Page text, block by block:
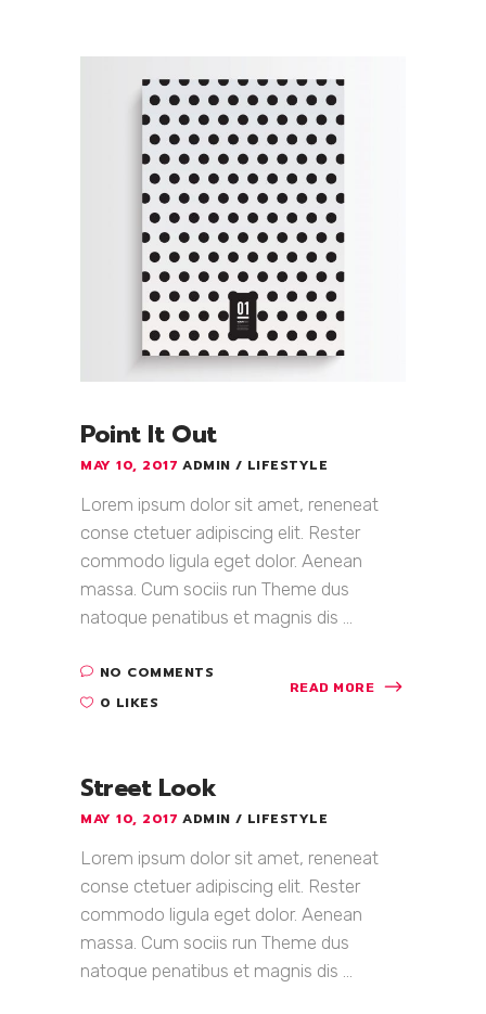
Point It Out
MAY 10, 2017 ADMIN LIFESTYLE
Lorem ipsum dolor sit amet, reneneat
conse ctetuer adipiscing elit. Rester
commodo ligula eget dolor. Aenean
massa. Cum sociis run Theme dus
natoque penatibus et magnis dis ...
NO COMMENTS
0 LIKES
READ MORE
Street Look
MAY 10, 2017 ADMIN LIFESTYLE
Lorem ipsum dolor sit amet, reneneat
conse ctetuer adipiscing elit. Rester
commodo ligula eget dolor. Aenean
massa. Cum sociis run Theme dus
natoque penatibus et magnis dis ...